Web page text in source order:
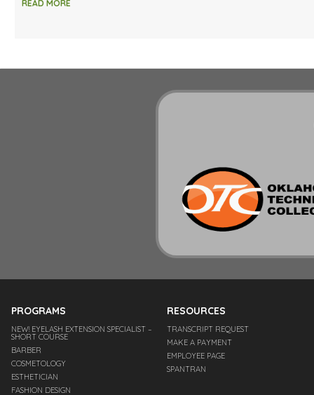
READ MORE
PROGRAMS
NEW! EYELASH EXTENSION SPECIALIST –
SHORT COURSE
BARBER
COSMETOLOGY
ESTHETICIAN
FASHION DESIGN
RESOURCES
TRANSCRIPT REQUEST
MAKE A PAYMENT
EMPLOYEE PAGE
SPANTRAN